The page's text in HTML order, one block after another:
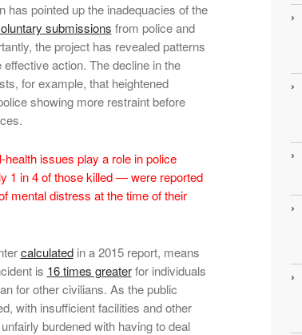
has pointed up the inadequacies of the
submissions from police and
the project has revealed patterns
action. The decline in the
for example, that heightened
showing more restraint before
issues play a role in police
1 in 4 of those killed — were reported
mental distress at the time of their
calculatedin a 2015 report, means
is 16 times greaterfor individuals
for other civilians. As the public
with insufficient facilities and other
burdened with having to deal